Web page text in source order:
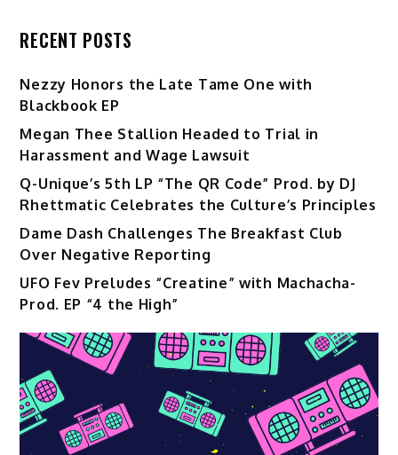
RECENT POSTS
Nezzy Honors the Late Tame One with
Blackbook EP
Megan Thee Stallion Headed to Trial in
Harassment and Wage Lawsuit
Q-Unique’s 5th LP “The QR Code” Prod. by DJ
Rhettmatic Celebrates the Culture’s Principles
Dame Dash Challenges The Breakfast Club
Over Negative Reporting
UFO Fev Preludes “Creatine” with Machacha-
Prod. EP “4 the High”